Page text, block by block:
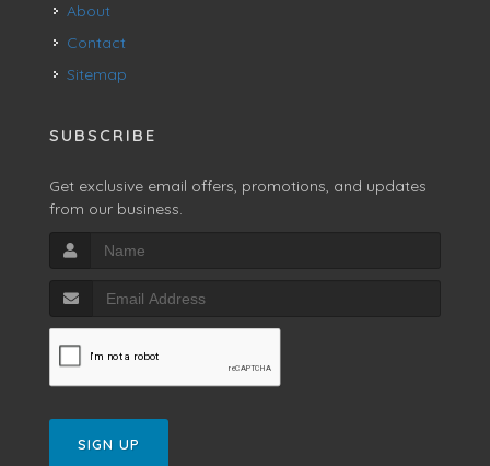
About
Contact
Sitemap
SUBSCRIBE
Get exclusive email offers, promotions, and updates
from our business.
SIGN UP